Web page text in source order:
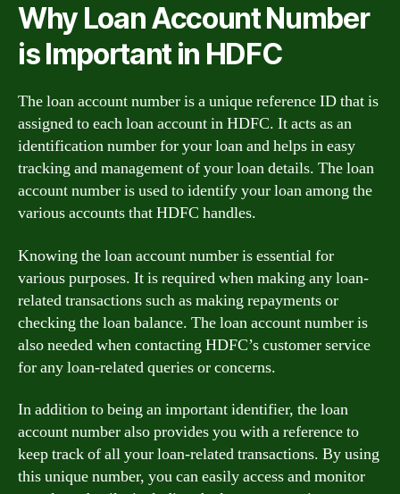
Why Loan Account Number
is Important in HDFC
The loan account number is a unique reference ID that is
assigned to each loan account in HDFC. It acts as an
identification number for your loan and helps in easy
tracking and management of your loan details. The loan
account number is used to identify your loan among the
various accounts that HDFC handles.
Knowing the loan account number is essential for
various purposes. It is required when making any loan-
related transactions such as making repayments or
checking the loan balance. The loan account number is
also needed when contacting HDFC’s customer service
for any loan-related queries or concerns.
In addition to being an important identifier, the loan
account number also provides you with a reference to
keep track of all your loan-related transactions. By using
this unique number, you can easily access and monitor